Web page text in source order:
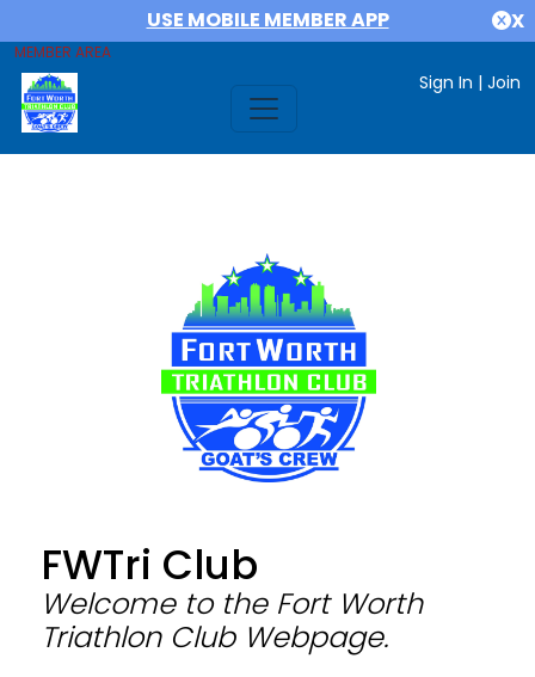
USE MOBILE MEMBER APP X
MEMBER AREA
Sign In | Join
FWTri Club
Welcome to the Fort Worth
Triathlon Club Webpage.